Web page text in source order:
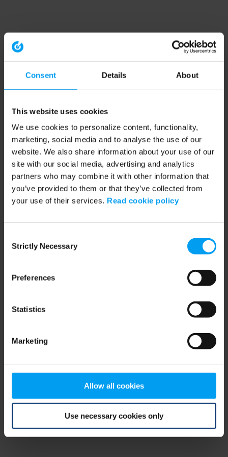
Consent Details About
This website uses cookies
We use cookies to personalize content, functionality,
marketing, social media and to analyse the use of our
website. We also share information about your use of our
site with our social media, advertising and analytics
partners who may combine it with other information that
you’ve provided to them or that they’ve collected from
your use of their services. Read cookie policy
Selection
Strictly Necessary
Preferences
Statistics
Marketing
Allow all cookies
Use necessary cookies only